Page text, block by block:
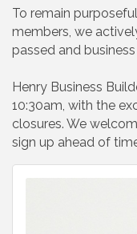
To remain
members, we
passed and
Henry Business
10:30am, with the
closures. We
sign up ahead of